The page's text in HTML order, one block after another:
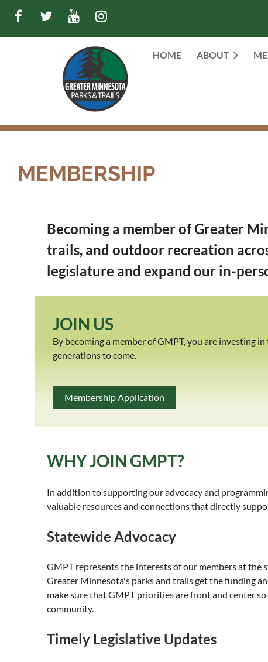
HOME ABOUT
MEMBERSHIP
Becoming a member of Greater
trails, and outdoor recreation
legislature and expand our in-
JOIN US
By becoming a member of GMPT, you are investing
generations to come.
Membership Application
WHY JOIN GMPT?
In addition to supporting our advocacy and
valuable resources and connections that directly
Statewide Advocacy
GMPT represents the interests of our members at the
Greater Minnesota's parks and trails get the funding
make sure that GMPT priorities are front and center
community.
Timely Legislative Updates